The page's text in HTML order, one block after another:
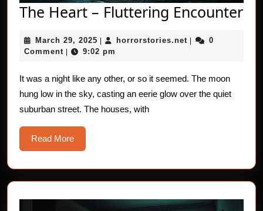
The Heart – Fluttering Encounter
March 29, 2025 March
29,
| horrorstories.net horrorstories.net
|
0
Comment | 9:02 pm
It was a night like any other, or so it seemed. The moon
hung low in the sky, casting an eerie glow over the quiet
suburban street. The houses, with
Read MoreRead
More